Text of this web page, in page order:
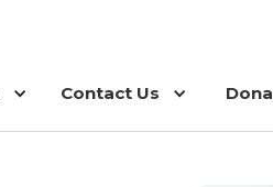
Contact Us